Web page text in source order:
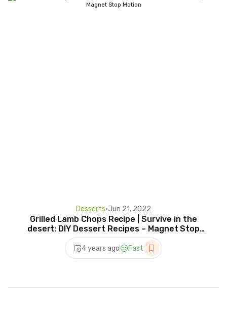
Desserts•Jun 21, 2022
Grilled Lamb Chops Recipe | Survive in the
desert: DIY Dessert Recipes – Magnet Stop
Motion
4 years ago Fast